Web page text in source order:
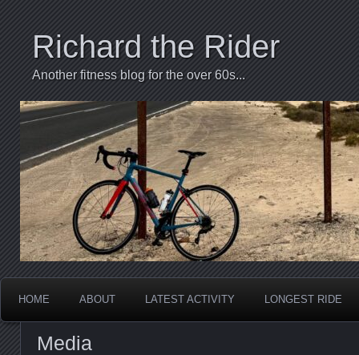
Richard the Rider
Another fitness blog for the over 60s...
HOME ABOUT LATEST ACTIVITY LONGEST RIDE
Media